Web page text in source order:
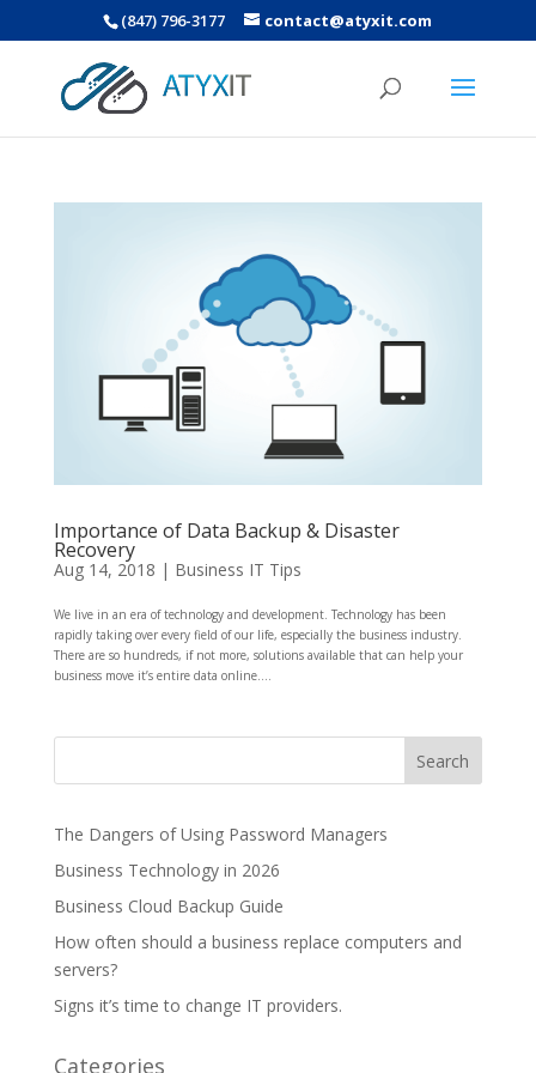
(847) 796-3177 contact@atyxit.com
Importance of Data Backup & Disaster
Recovery
Aug 14, 2018 | Business IT Tips
We live in an era of technology and development. Technology has been
rapidly taking over every field of our life, especially the business industry.
There are so hundreds, if not more, solutions available that can help your
business move it’s entire data online....
The Dangers of Using Password Managers
Business Technology in 2026
Business Cloud Backup Guide
How often should a business replace computers and
servers?
Signs it’s time to change IT providers.
Categories